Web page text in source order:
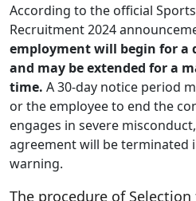
According to the official
Recruitment 2024
employment will begin for a
and may be extended for a
time. A 30-day notice period
or the employee to end the
engages in severe
agreement will be terminated
warning.
The procedure of